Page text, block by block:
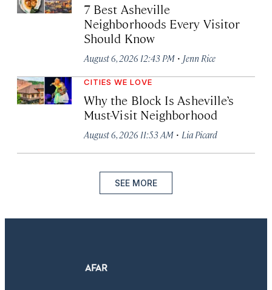
7 Best Asheville
Neighborhoods Every Visitor
Should Know
August 6, 2026 12:43 PM · Jenn Rice
CITIES WE LOVE
Why the Block Is Asheville’s
Must-Visit Neighborhood
August 6, 2026 11:53 AM · Lia Picard
SEE MORE